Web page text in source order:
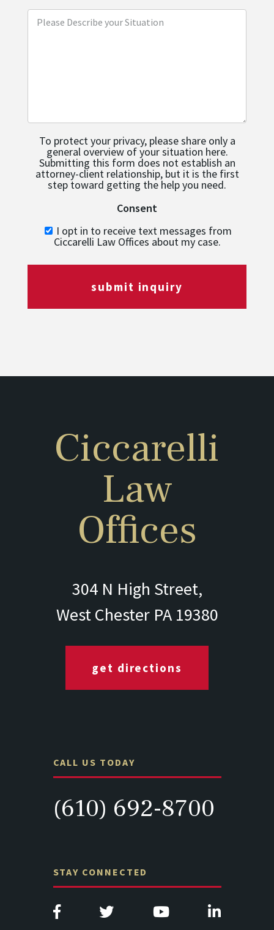
To protect your privacy, please share only a
general overview of your situation here.
Submitting this form does not establish an
attorney-client relationship, but it is the first
step toward getting the help you need.
Consent
I opt in to receive text messages from
Ciccarelli Law Offices about my case.
submit inquiry
Ciccarelli
Law
Offices
304 N High Street,
West Chester PA 19380
get directions
CALL US TODAY
(610) 692-8700
STAY CONNECTED